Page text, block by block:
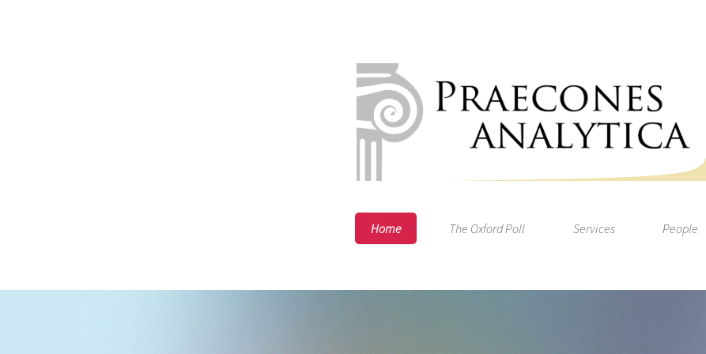
Home The Oxford Poll Services People